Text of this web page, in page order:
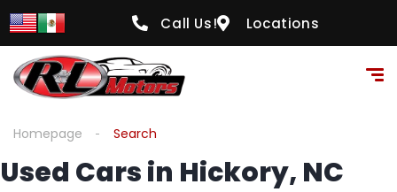
Call Us! Locations
Homepage Search
Used Cars in Hickory, NC